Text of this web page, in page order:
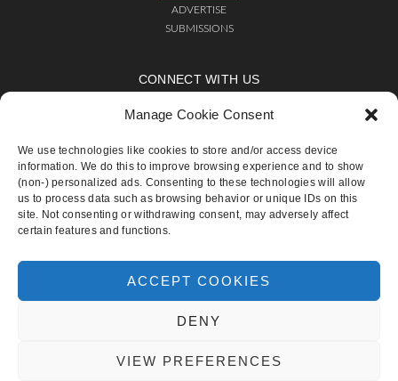
Manage Cookie Consent
We use technologies like cookies to store and/or access device
information. We do this to improve browsing experience and to show
(non-) personalized ads. Consenting to these technologies will allow
us to process data such as browsing behavior or unique IDs on this
site. Not consenting or withdrawing consent, may adversely affect
certain features and functions.
ACCEPT COOKIES
DENY
VIEW PREFERENCES
ADVERTISE
SUBMISSIONS
CONNECT WITH US
ADVERTISE SUBMISSIONS CONTACT TERMS OF USE
PRIVACY POLICY
COOKIE POLICY (EU)
COPYRIGHT © 2019 CHIC AND STYLISH WEDDINGS·TERMS OF
USE·PRIVACY POLICY